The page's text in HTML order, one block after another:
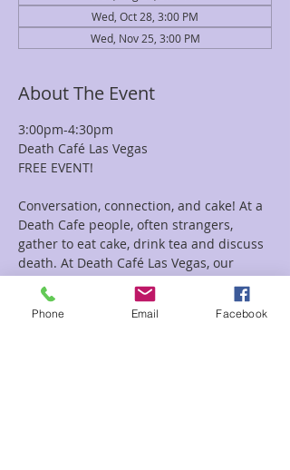
Wed, Oct 28, 3:00 PM
Wed, Nov 25, 3:00 PM
About The Event
3:00pm-4:30pm
Death Café Las Vegas
FREE EVENT!
Conversation, connection, and cake! At a
Death Cafe people, often strangers,
gather to eat cake, drink tea and discuss
death. At Death Café Las Vegas, our
objective is ‘'to increase awareness of
death with a view to helping people
make the most of their (finite) lives’’. A
Phone Email Facebook